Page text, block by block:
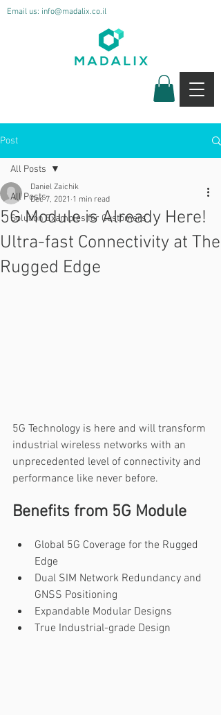
Email us: info@madalix.co.il
Post
All Posts
Solution Examples for Customers
All Posts
5G Module is Already Here!
Ultra-fast Connectivity at The
Rugged Edge
Daniel Zaichik
Dec 7, 2021 1 min read
5G Technology is here and will transform
industrial wireless networks with an
unprecedented level of connectivity and
performance like never before.
Benefits from 5G Module
Global 5G Coverage for the Rugged
Edge
Dual SIM Network Redundancy and
GNSS Positioning
Expandable Modular Designs
True Industrial-grade Design